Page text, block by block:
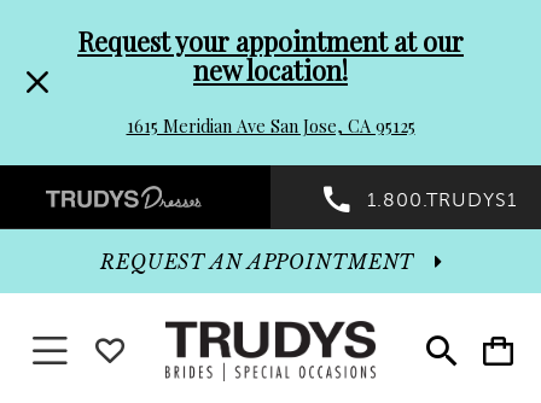
header
Promo
Dialog
to
end
Request your appointment at our
new location!
1615 Meridian Ave San Jose, CA 95125
Preheader
Promo
Dialog
1.800.TRUDYS1
Toggle
search
Toggle
cart
REQUEST AN APPOINTMENT
Toggle navigationWISHLIST